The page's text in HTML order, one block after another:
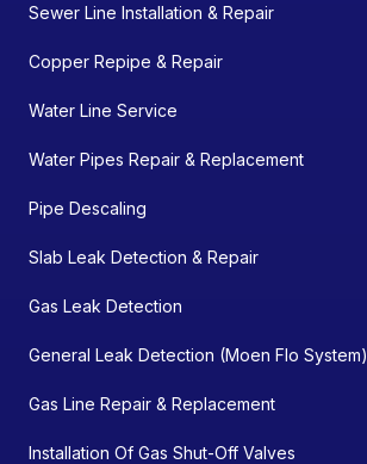
Sewer Line Installation & Repair
Copper Repipe & Repair
Water Line Service
Water Pipes Repair & Replacement
Pipe Descaling
Slab Leak Detection & Repair
Gas Leak Detection
General Leak Detection (Moen Flo System)
Gas Line Repair & Replacement
Installation Of Gas Shut-Off Valves